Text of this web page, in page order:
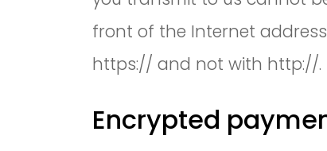
front of the Internet
https:// and not with http://.
Encrypted